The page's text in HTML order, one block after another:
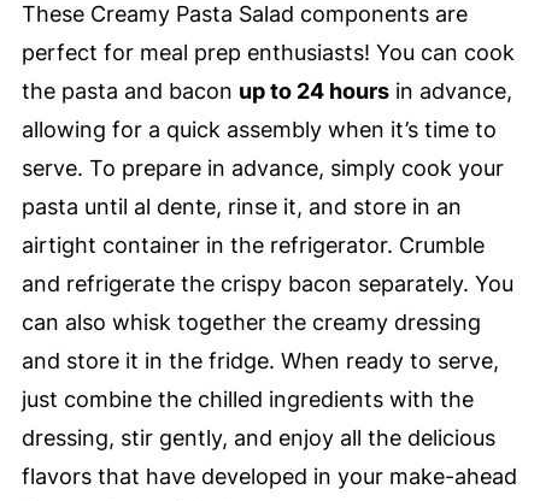
These Creamy Pasta Salad components are
perfect for meal prep enthusiasts! You can cook
the pasta and bacon up to 24 hoursin advance,
allowing for a quick assembly when it’s time to
serve. To prepare in advance, simply cook your
pasta until al dente, rinse it, and store in an
airtight container in the refrigerator. Crumble
and refrigerate the crispy bacon separately. You
can also whisk together the creamy dressing
and store it in the fridge. When ready to serve,
just combine the chilled ingredients with the
dressing, stir gently, and enjoy all the delicious
flavors that have developed in your make-ahead